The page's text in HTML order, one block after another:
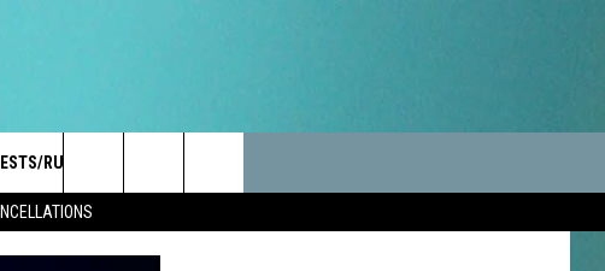
RULES
Search
The